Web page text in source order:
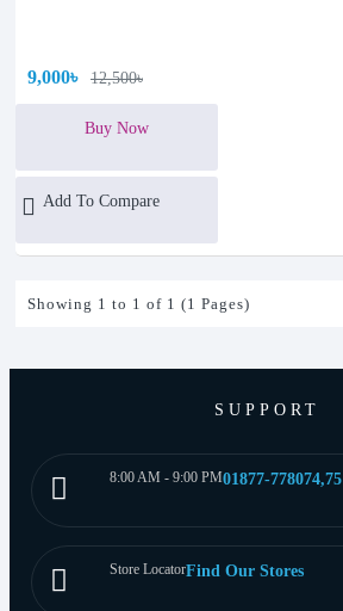
9,000৳ 12,500৳
Buy Now
Add To Compare
Showing 1 to 1 of 1 (1 Pages)
SUPPORT
8:00 AM - 9:00 PM01877-778074,75
Store LocatorFind Our Stores